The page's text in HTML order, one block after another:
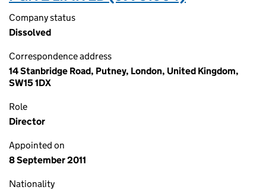
Company status
Dissolved
Correspondence address
14 Stanbridge Road, Putney, London, United Kingdom,
SW15 1DX
Role
Director
Appointed on
8 September 2011
Nationality